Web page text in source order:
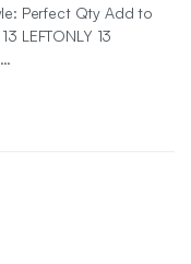
Perfect Qty Add to
LEFTONLY 13